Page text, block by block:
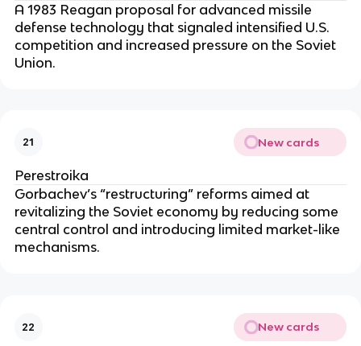
A 1983 Reagan proposal for advanced missile
defense technology that signaled intensified U.S.
competition and increased pressure on the Soviet
Union.
21 New cards
Perestroika
Gorbachev’s “restructuring” reforms aimed at
revitalizing the Soviet economy by reducing some
central control and introducing limited market-like
mechanisms.
22 New cards